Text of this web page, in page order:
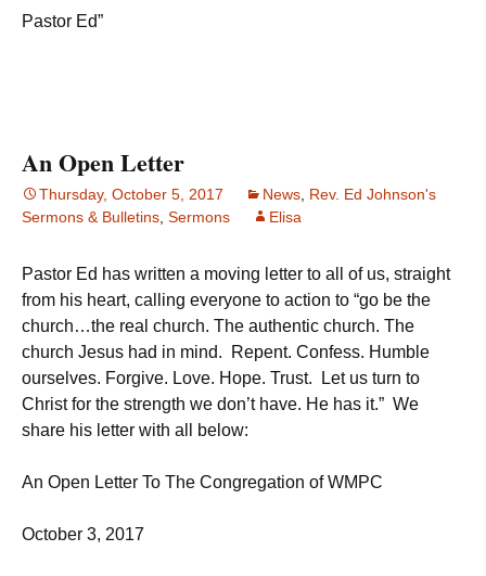
Pastor Ed”
An Open Letter
Thursday, October 5, 2017 News Rev. Ed Johnson's
Sermons & Bulletins Sermons Elisa
Pastor Ed has written a moving letter to all of us, straight
from his heart, calling everyone to action to “go be the
church…the real church. The authentic church. The
church Jesus had in mind. Repent. Confess. Humble
ourselves. Forgive. Love. Hope. Trust. Let us turn to
Christ for the strength we don’t have. He has it.” We
share his letter with all below:
An Open Letter To The Congregation of WMPC
October 3, 2017